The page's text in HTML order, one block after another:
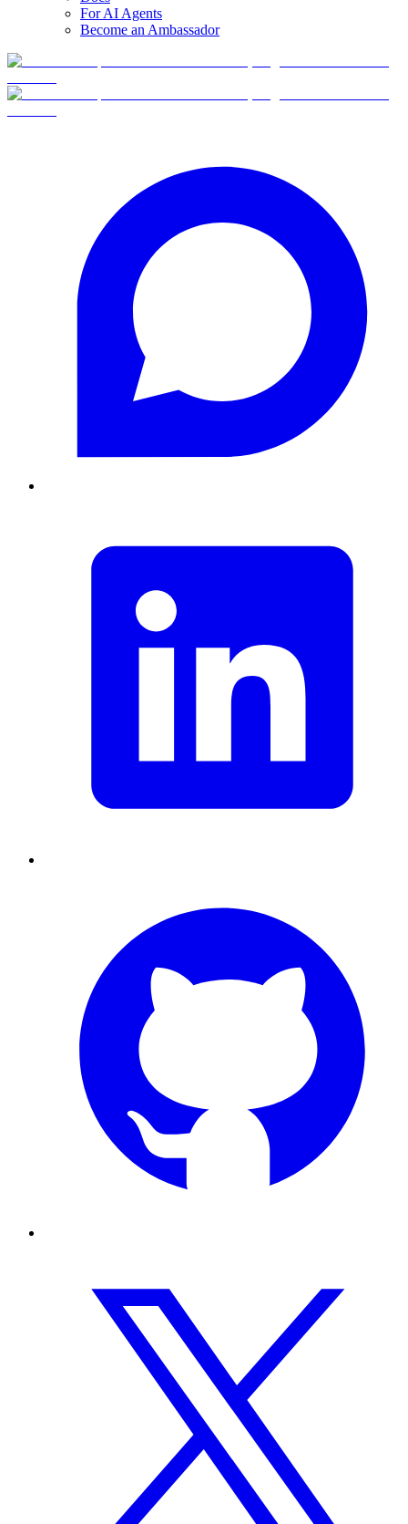
For AI Agents
Become an Ambassador